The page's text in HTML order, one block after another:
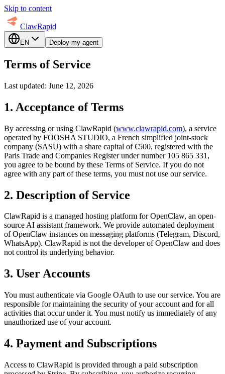
Skip to content
ClawRapid
EN Deploy my agent
Terms of Service
Last updated: June 12, 2026
1. Acceptance of Terms
By accessing or using ClawRapid (www.clawrapid.com), a service
operated by FOOSHA STUDIO, a French simplified joint-stock
company (SASU) with a share capital of €500, registered with the
Paris Trade and Companies Register under number 105 865 331,
you agree to be bound by these Terms of Service. If you do not
agree with any part of these terms, you must not use our service.
2. Description of Service
ClawRapid is a managed hosting platform for OpenClaw, an open-
source AI assistant framework. We provide automated deployment
of OpenClaw instances on messaging platforms (Telegram, Discord,
WhatsApp). ClawRapid is not the developer of OpenClaw and does
not control its underlying behavior.
3. User Accounts
You must authenticate via Google OAuth to use our service. You are
responsible for maintaining the security of your account and for all
activities that occur under it. You must notify us immediately of any
unauthorized use of your account.
4. Payment and Subscriptions
Access to ClawRapid is provided through a paid subscription